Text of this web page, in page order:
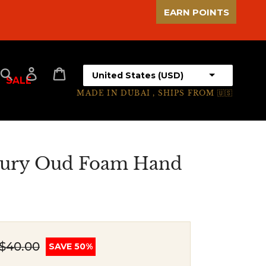
SALE
Search Log in Select your country
MADE IN DUBAI , SHIPS FROM 🇺🇸
Oud Foam Hand
SAVE 50%
EARN POINTS